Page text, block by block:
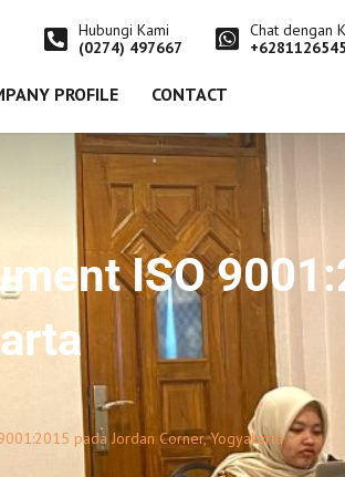
Hubungi Kami
(0274) 497667
Chat dengan
PROFILE CONTACT
ISO
pada Jordan Corner, Yogyakarta